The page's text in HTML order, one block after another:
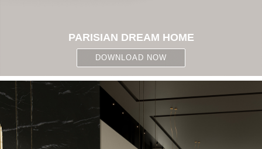
PARISIAN DREAM HOME
DOWNLOAD NOW